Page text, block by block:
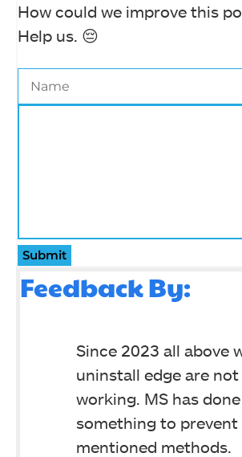
How could we improve this
Help us. 😔
Submit
Feedback By:
Since 2023 all above
uninstall edge are
working. MS has done
something to prevent
mentioned methods.